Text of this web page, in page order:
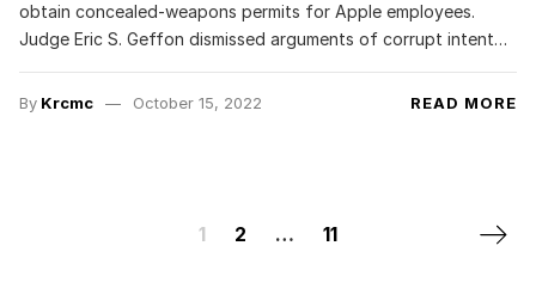
obtain concealed-weapons permits for Apple employees.
Judge Eric S. Geffon dismissed arguments of corrupt intent…
By Krcmc October 15, 2022 READ MORE
Posts navigation
1 2 … 11 Next